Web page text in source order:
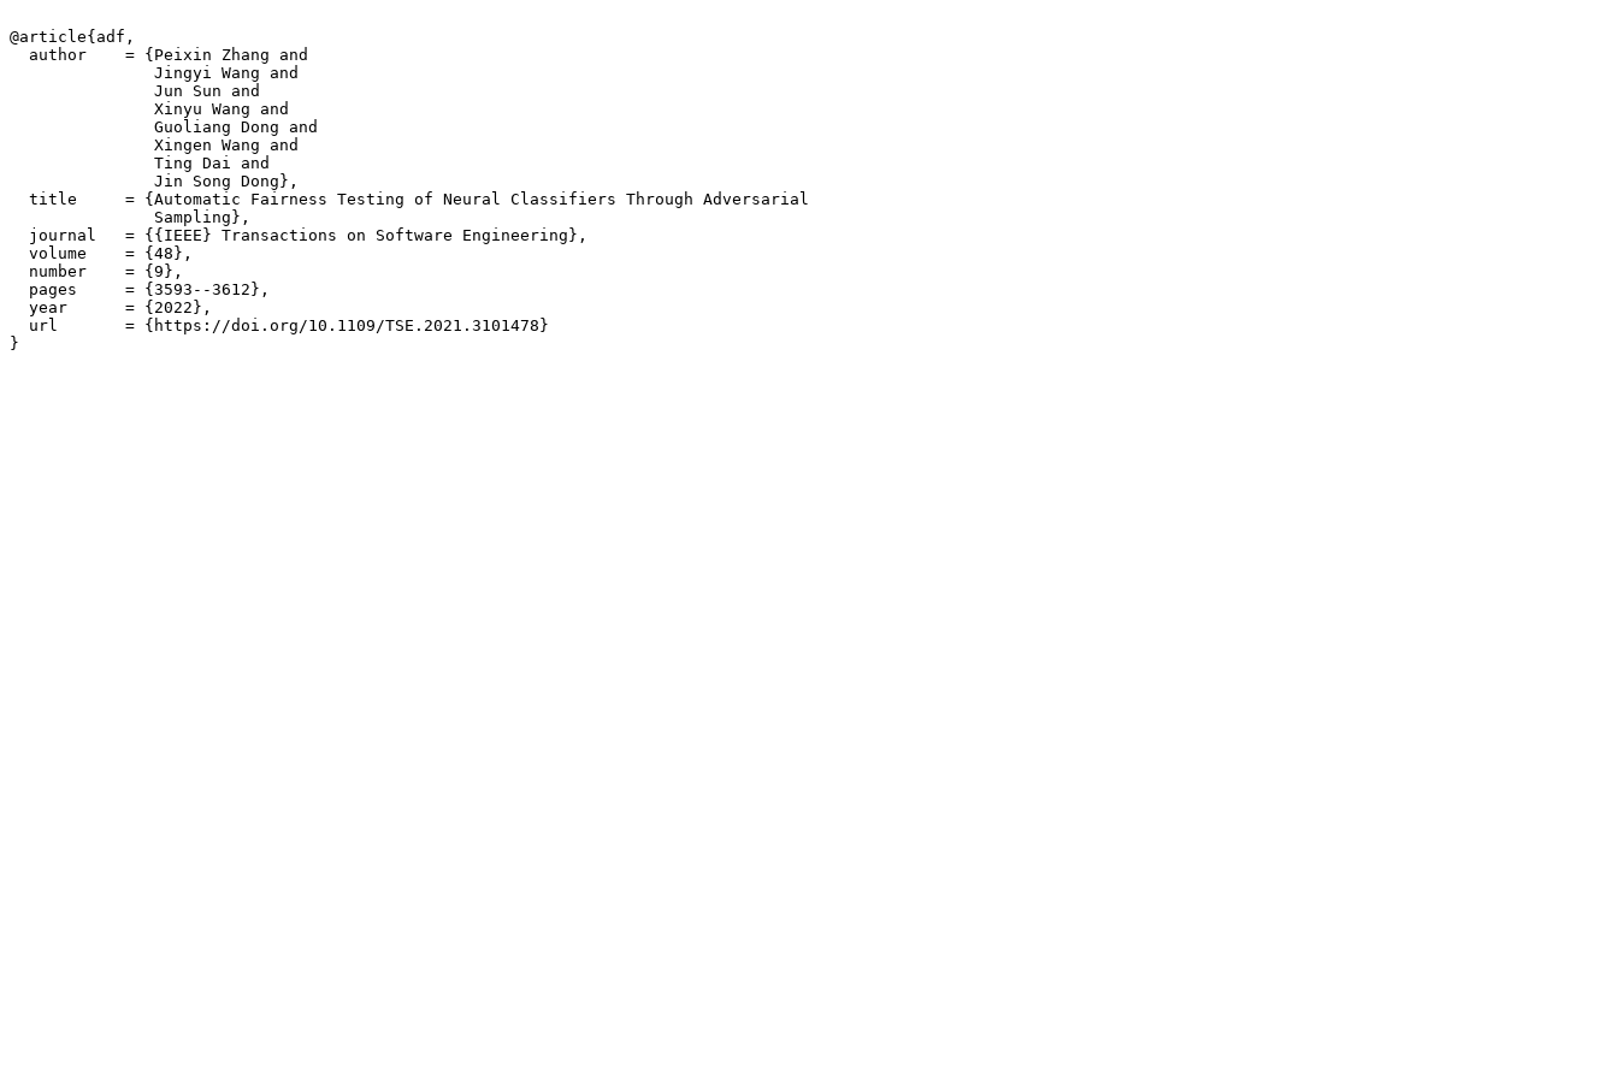
@article{adf,
  author    = {Peixin Zhang and
               Jingyi Wang and
               Jun Sun and
               Xinyu Wang and
               Guoliang Dong and
               Xingen Wang and
               Ting Dai and
               Jin Song Dong},
  title     = {Automatic Fairness Testing of Neural Classifiers Through Adversarial
               Sampling},
  journal   = {{IEEE} Transactions on Software Engineering},
  volume    = {48},
  number    = {9},
  pages     = {3593--3612},
  year      = {2022},
  url       = {https://doi.org/10.1109/TSE.2021.3101478}
}